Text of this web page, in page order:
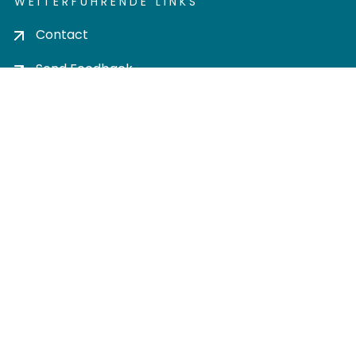
Contact
Send Feedback